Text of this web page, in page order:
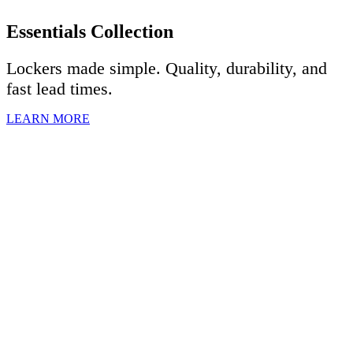
Essentials Collection
Lockers made simple. Quality, durability, and
fast lead times.
LEARN MORE